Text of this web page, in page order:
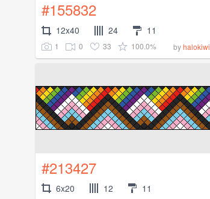
#155832
12x40 24 11
1 0 33 100.0% byhalokiwi
#213427
6x20 12 11